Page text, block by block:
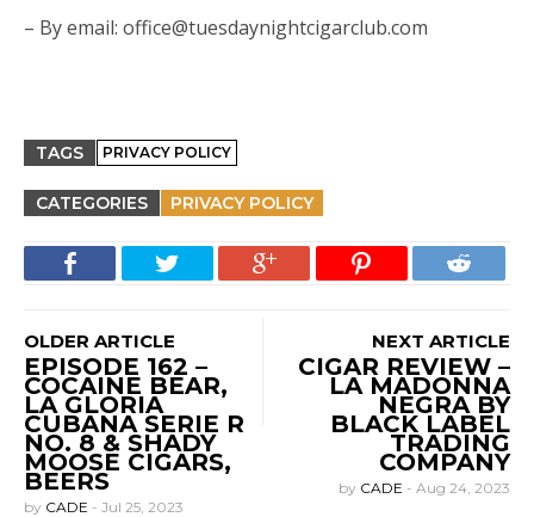
– By email: office@tuesdaynightcigarclub.com
TAGS PRIVACY POLICY
CATEGORIES PRIVACY POLICY
OLDER ARTICLE
EPISODE 162 –
COCAINE BEAR,
LA GLORIA
CUBANA SERIE R
NO. 8 & SHADY
MOOSE CIGARS,
BEERS
by CADE - Jul 25, 2023
NEXT ARTICLE
CIGAR REVIEW –
LA MADONNA
NEGRA BY
BLACK LABEL
TRADING
COMPANY
by CADE - Aug 24, 2023